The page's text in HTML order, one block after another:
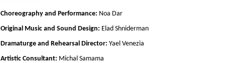
Choreography and Performance: Noa Dar
Original Music and Sound Design: Elad Shniderman
Dramaturge and Rehearsal Director: Yael Venezia
Artistic Consultant: Michal Samama